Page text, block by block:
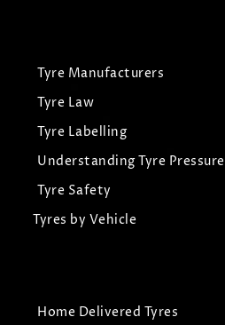
Tyre Manufacturers
Tyre Law
Tyre Labelling
Understanding Tyre Pressure
Tyre Safety
Tyres by Vehicle
Home Delivered Tyres